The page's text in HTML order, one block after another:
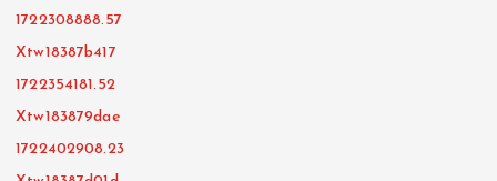
1722308888.57
Xtw18387b417
1722354181.52
Xtw183879dae
1722402908.23